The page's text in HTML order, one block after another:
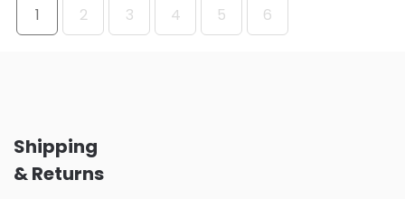
1 2 3 4 5 6
Shipping
& Returns